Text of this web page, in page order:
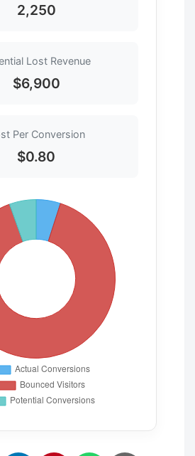
2,250
Lost Revenue
$6,900
Per Conversion
$0.80